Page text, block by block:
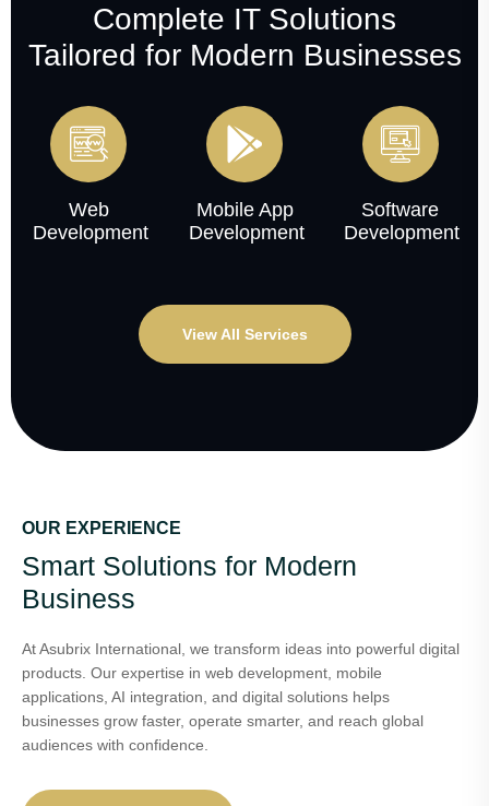
Complete IT Solutions
Tailored for Modern Businesses
Web
Development
Mobile App
Development
Software
Development
View All Services
OUR EXPERIENCE
Smart Solutions for Modern
Business
At Asubrix International, we transform ideas into powerful digital
products. Our expertise in web development, mobile
applications, AI integration, and digital solutions helps
businesses grow faster, operate smarter, and reach global
audiences with confidence.